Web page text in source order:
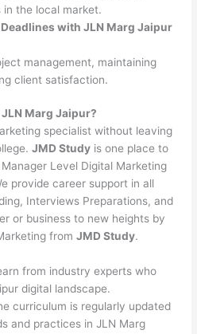
the local market.
with JLN Marg Jaipur
management, maintaining
client satisfaction.
Marg Jaipur?
specialist without leaving
JMD Study is one place to
Level Digital Marketing
provide career support in all
Interviews Preparations, and
or business to new heights by
fromJMD Study.
from industry experts who
digital landscape.
curriculum is regularly updated
and practices in JLN Marg